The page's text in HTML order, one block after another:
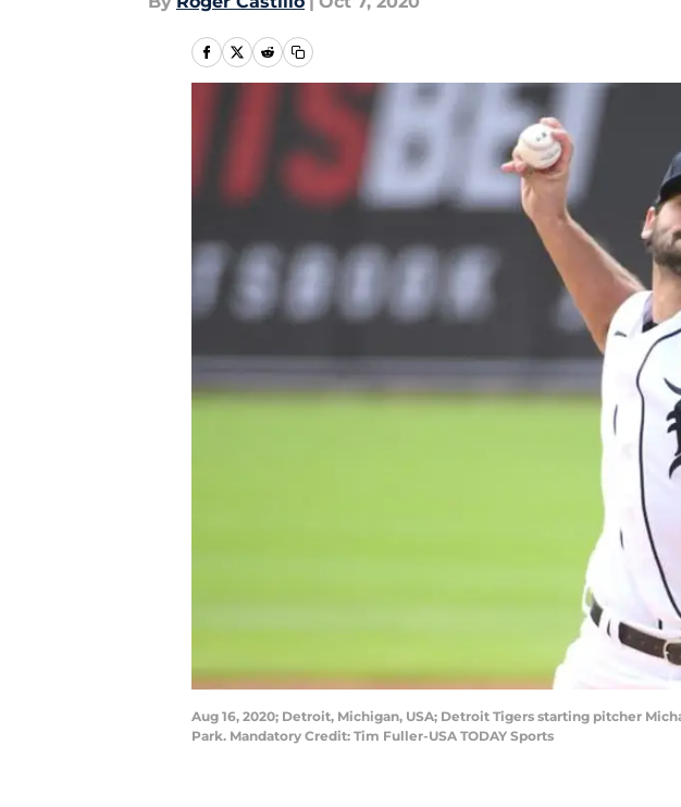
Aug 16, 2020; Detroit, Michigan, USA; Detroit Tigers starting pitcher
Park. Mandatory Credit: Tim Fuller-USA TODAY Sports